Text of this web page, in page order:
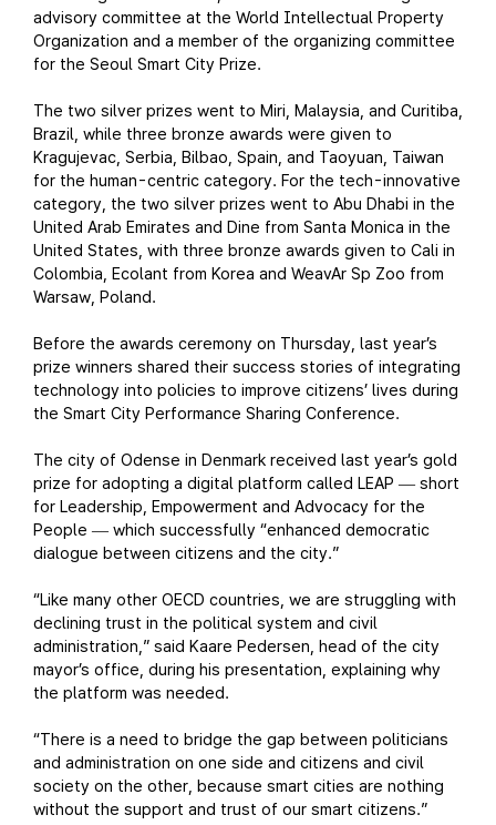
advisory committee at the World Intellectual Property
Organization and a member of the organizing committee
for the Seoul Smart City Prize.
The two silver prizes went to Miri, Malaysia, and Curitiba,
Brazil, while three bronze awards were given to
Kragujevac, Serbia, Bilbao, Spain, and Taoyuan, Taiwan
for the human-centric category. For the tech-innovative
category, the two silver prizes went to Abu Dhabi in the
United Arab Emirates and Dine from Santa Monica in the
United States, with three bronze awards given to Cali in
Colombia, Ecolant from Korea and WeavAr Sp Zoo from
Warsaw, Poland.
Before the awards ceremony on Thursday, last year’s
prize winners shared their success stories of integrating
technology into policies to improve citizens’ lives during
the Smart City Performance Sharing Conference.
The city of Odense in Denmark received last year’s gold
prize for adopting a digital platform called LEAP — short
for Leadership, Empowerment and Advocacy for the
People — which successfully “enhanced democratic
dialogue between citizens and the city.”
“Like many other OECD countries, we are struggling with
declining trust in the political system and civil
administration,” said Kaare Pedersen, head of the city
mayor’s office, during his presentation, explaining why
the platform was needed.
“There is a need to bridge the gap between politicians
and administration on one side and citizens and civil
society on the other, because smart cities are nothing
without the support and trust of our smart citizens.”